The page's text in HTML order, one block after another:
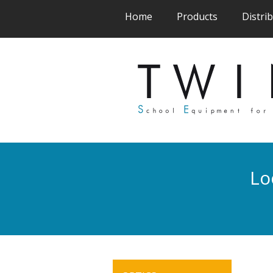
Home(current)Products(current)